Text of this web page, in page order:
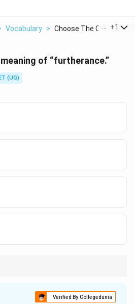
Vocabulary > Choose The Correct M...
+1
of “furtherance.”
(UG)
Verified By Collegedunia